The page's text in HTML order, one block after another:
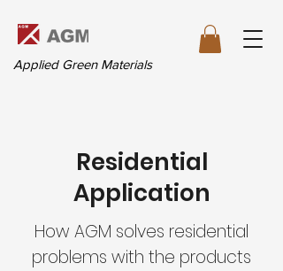
Applied Green Materials
Residential
Application
How AGM solves residential
problems with the products